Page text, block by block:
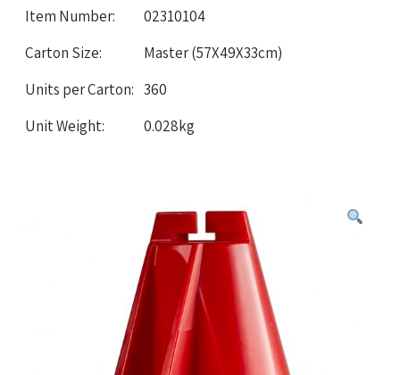
Item Number:
02310104
Carton Size:
Master (57X49X33cm)
Units per Carton: 360
Unit Weight:
0.028kg